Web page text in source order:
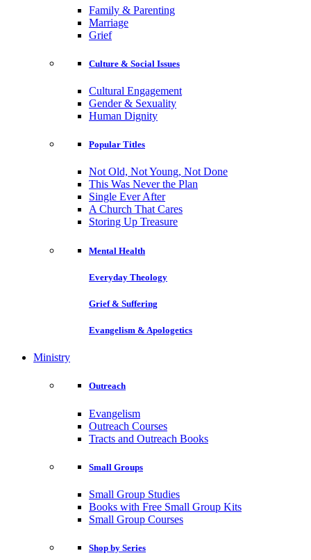
Family & Parenting
Marriage
Grief
Culture & Social Issues
Cultural Engagement
Gender & Sexuality
Human Dignity
Popular Titles
Not Old, Not Young, Not Done
This Was Never the Plan
Single Ever After
A Church That Cares
Storing Up Treasure
Mental Health
Everyday Theology
Grief & Suffering
Evangelism & Apologetics
Ministry
Outreach
Evangelism
Outreach Courses
Tracts and Outreach Books
Small Groups
Small Group Studies
Books with Free Small Group Kits
Small Group Courses
Shop by Series